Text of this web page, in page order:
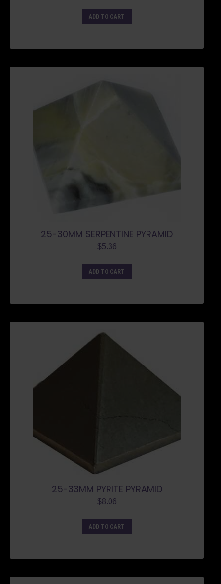
ADD TO CART
25-30MM SERPENTINE PYRAMID
$5.36
ADD TO CART
25-33MM PYRITE PYRAMID
$8.06
ADD TO CART